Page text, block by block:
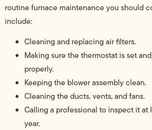
routine furnace maintenance you should
include:
Cleaning and replacing air filters.
Making sure the thermostat is set
properly.
Keeping the blower assembly clean.
Cleaning the ducts, vents, and fans.
Calling a professional to inspect it at
year.